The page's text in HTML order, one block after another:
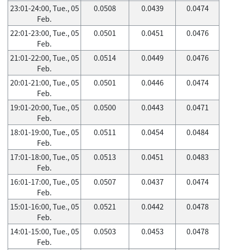
23:01-24:00, Tue., 05
Feb.
0.0508 0.0439 0.0474
22:01-23:00, Tue., 05
Feb.
0.0501 0.0451 0.0476
21:01-22:00, Tue., 05
Feb.
0.0514 0.0449 0.0476
20:01-21:00, Tue., 05
Feb.
0.0501 0.0446 0.0474
19:01-20:00, Tue., 05
Feb.
0.0500 0.0443 0.0471
18:01-19:00, Tue., 05
Feb.
0.0511 0.0454 0.0484
17:01-18:00, Tue., 05
Feb.
0.0513 0.0451 0.0483
16:01-17:00, Tue., 05
Feb.
0.0507 0.0437 0.0474
15:01-16:00, Tue., 05
Feb.
0.0521 0.0442 0.0478
14:01-15:00, Tue., 05
Feb.
0.0503 0.0453 0.0478